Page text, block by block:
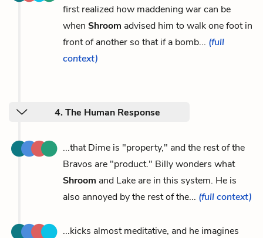
first realized how maddening war can be
when Shroom advised him to walk one foot in
front of another so that if a bomb... (full
context)
4. The Human Response
...that Dime is "property," and the rest of the
Bravos are "product." Billy wonders what
Shroom and Lake are in this system. He is
also annoyed by the rest of the... (full context)
...kicks almost meditative, and he imagines